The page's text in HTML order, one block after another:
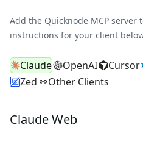
Add the Quicknode MCP
instructions for your client
Claude OpenAI Cursor
Zed
Other Clients
Claude Web